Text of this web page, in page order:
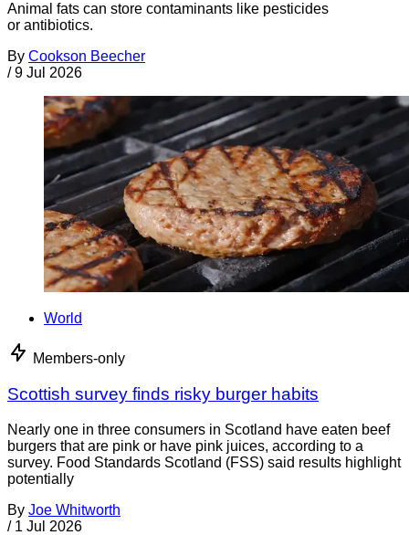
Animal fats can store contaminants like pesticides
or antibiotics.
By Cookson Beecher
/ 9 Jul 2026
World
Members-only
Scottish survey finds risky burger habits
Nearly one in three consumers in Scotland have eaten beef
burgers that are pink or have pink juices, according to a
survey. Food Standards Scotland (FSS) said results highlight
potentially
By Joe Whitworth
/ 1 Jul 2026